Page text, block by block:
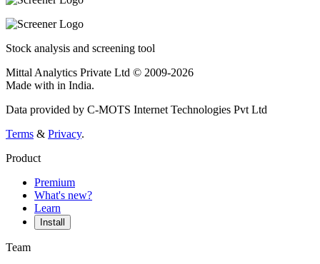
Stock analysis and screening tool
Mittal Analytics Private Ltd © 2009-2026
Made with in India.
Data provided by C-MOTS Internet Technologies Pvt Ltd
Terms & Privacy.
Product
Premium
What's new?
Learn
Install
Team